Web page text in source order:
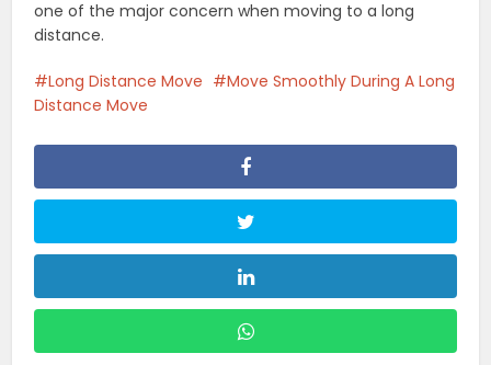
one of the major concern when moving to a long
distance.
Long Distance Move
Move Smoothly During A Long
Distance Move